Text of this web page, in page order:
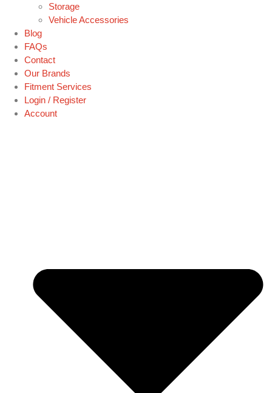
Storage
Vehicle Accessories
Blog
FAQs
Contact
Our Brands
Fitment Services
Login / Register
Account